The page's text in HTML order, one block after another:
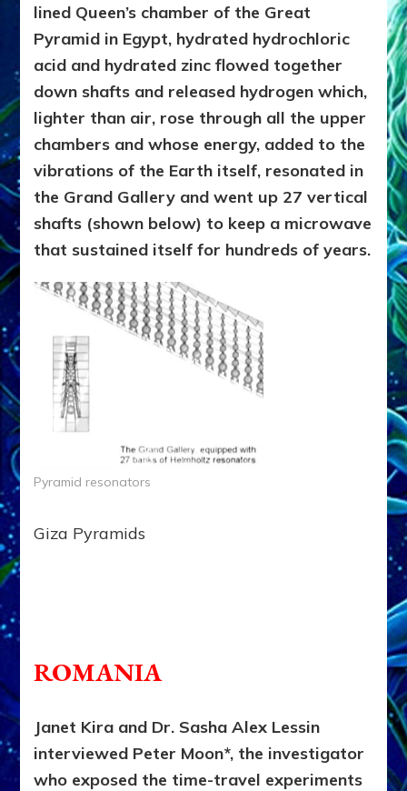
lined Queen’s chamber of the Great
Pyramid in Egypt, hydrated hydrochloric
acid and hydrated zinc flowed together
down shafts and released hydrogen which,
lighter than air, rose through all the upper
chambers and whose energy, added to the
vibrations of the Earth itself, resonated in
the Grand Gallery and went up 27 vertical
shafts (shown below) to keep a microwave
that sustained itself for hundreds of years.
Pyramid resonators
Giza Pyramids
ROMANIA
Janet Kira and Dr. Sasha Alex Lessin
interviewed Peter Moon*, the investigator
who exposed the time-travel experiments